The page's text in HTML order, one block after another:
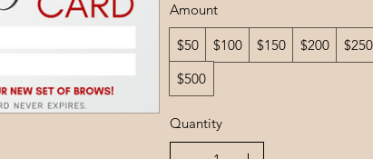
Amount
$50 $100 $150 $200 $250
$500
Quantity